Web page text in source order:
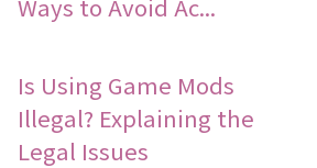
Is Using Game Mods
Illegal? Explaining the
Legal Issues